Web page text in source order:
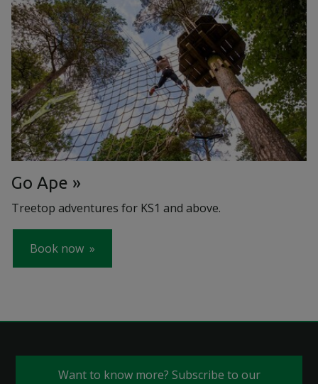
Go Ape
Treetop adventures for KS1 and above.
Book now
Want to know more? Subscribe to our